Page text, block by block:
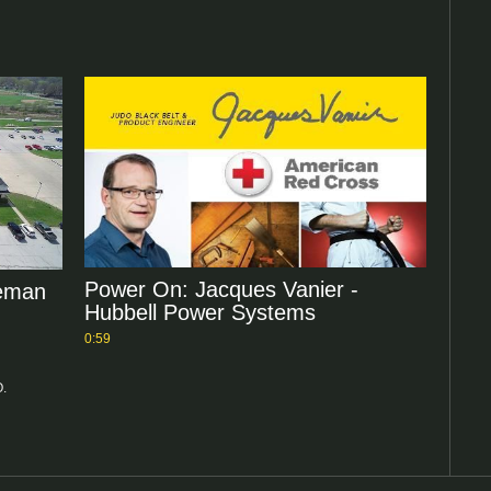
Power On: Jacques Vanier -
Hubbell Power Systems
0:59